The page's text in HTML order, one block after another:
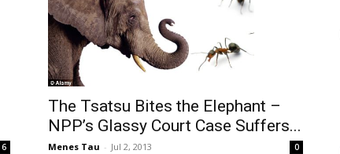
6
The Tsatsu Bites the Elephant –
NPP’s Glassy Court Case Suffers...
Menes Tau - Jul 2, 2013 0